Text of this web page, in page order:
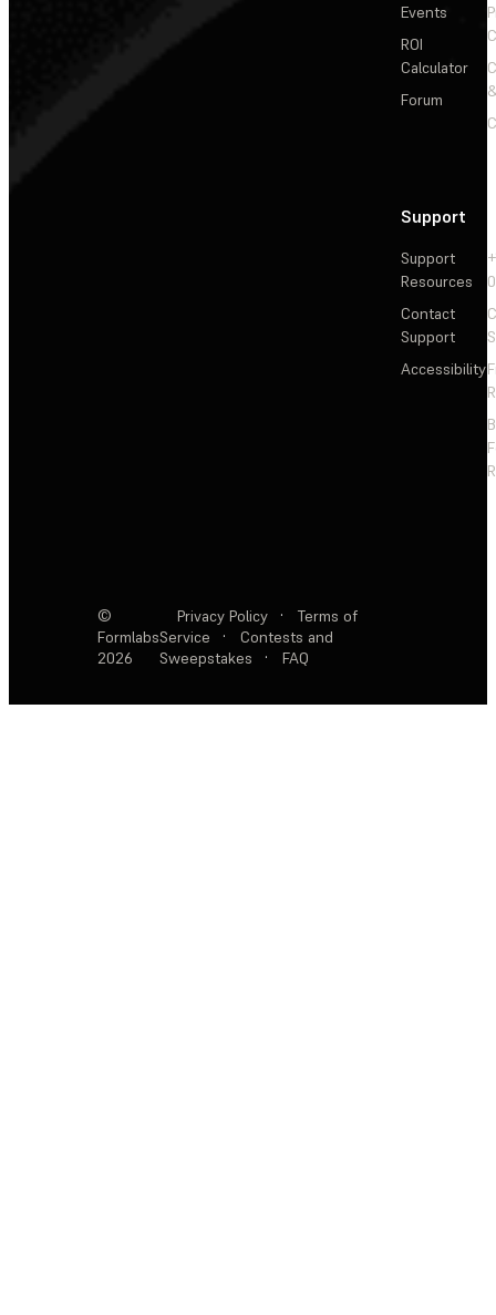
Events
ROI
Calculator
Forum
Support
Support
Resources
Contact
Support
Accessibility
©
Formlabs
2026
Privacy Policy ·
Terms of
Service
·
Contests and
Sweepstakes
· FAQ